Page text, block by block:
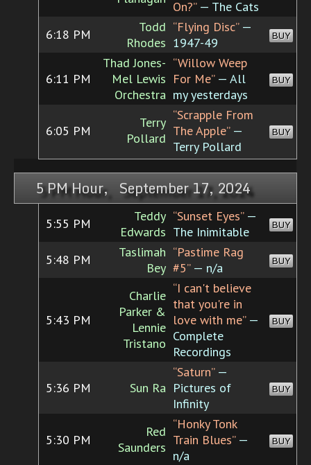
On?”— The Cats
6:18 PM
Todd
Rhodes
“Flying Disc”—
1947-49
BUY
6:11 PM
Thad Jones-
Mel Lewis
Orchestra
“Willow Weep
For Me”— All
my yesterdays
BUY
6:05 PM
Terry
Pollard
“Scrapple From
The Apple”—
Terry Pollard
BUY
5 PM Hour, September 17, 2024
5:55 PM
Teddy
Edwards
“Sunset Eyes”—
The Inimitable
BUY
5:48 PM
Taslimah
Bey
“Pastime Rag
#5”— n/a BUY
5:43 PM
Charlie
Parker &
Lennie
Tristano
“I can't believe
that you're in
love with me”—
Complete
Recordings
BUY
5:36 PM Sun Ra
“Saturn”—
Pictures of
Infinity
BUY
5:30 PM
Red
Saunders
“Honky Tonk
Train Blues”—
n/a
BUY